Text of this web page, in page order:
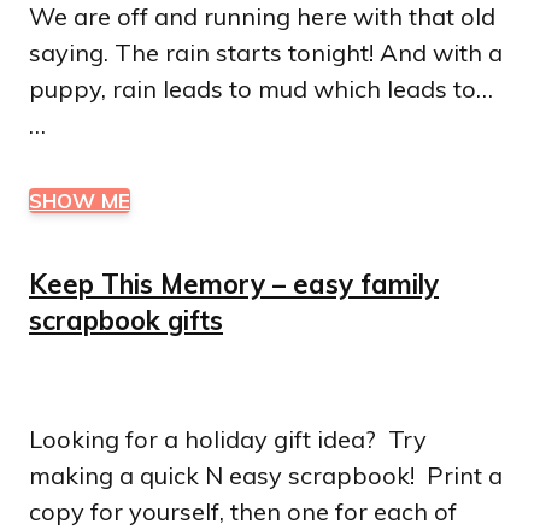
We are off and running here with that old
saying. The rain starts tonight! And with a
puppy, rain leads to mud which leads to…
…
SHOW ME
Keep This Memory – easy family
scrapbook gifts
Looking for a holiday gift idea? Try
making a quick N easy scrapbook! Print a
copy for yourself, then one for each of